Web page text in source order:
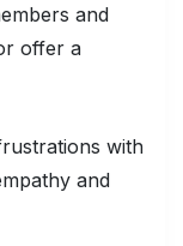
and
offer a
with
and